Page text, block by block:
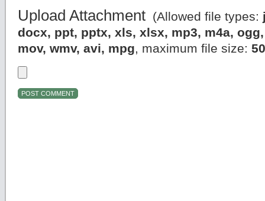
Upload Attachment (Allowed file types:
docx, ppt, pptx, xls, xlsx, mp3, m4a,
mov, wmv, avi, mpg, maximum file size: